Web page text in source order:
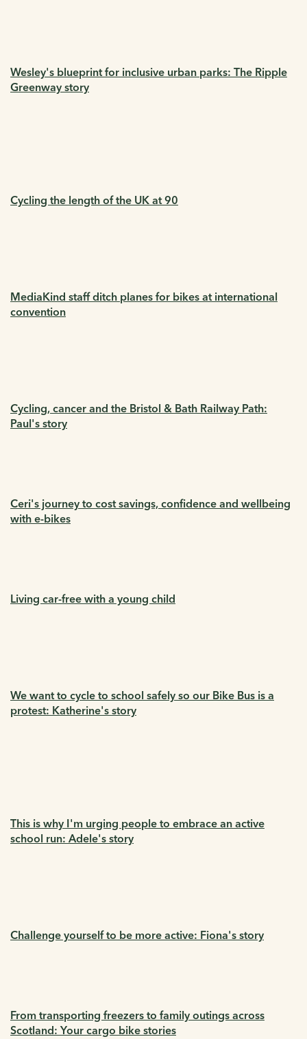
Wesley's blueprint for inclusive urban parks: The Ripple
Greenway story
Cycling the length of the UK at 90
MediaKind staff ditch planes for bikes at international
convention
Cycling, cancer and the Bristol & Bath Railway Path:
Paul's story
Ceri's journey to cost savings, confidence and wellbeing
with e-bikes
Living car-free with a young child
We want to cycle to school safely so our Bike Bus is a
protest: Katherine's story
This is why I'm urging people to embrace an active
school run: Adele's story
Challenge yourself to be more active: Fiona's story
From transporting freezers to family outings across
Scotland: Your cargo bike stories